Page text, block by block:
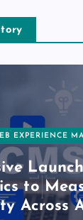
EXPERIENCE
to
Across